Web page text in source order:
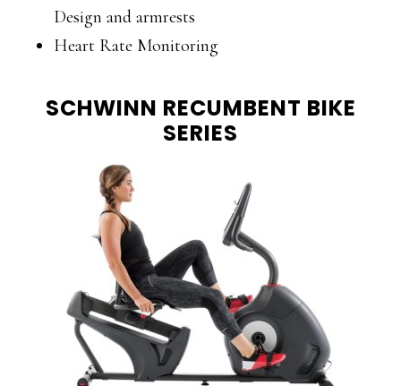
Design and armrests
Heart Rate Monitoring
SCHWINN RECUMBENT BIKE
SERIES